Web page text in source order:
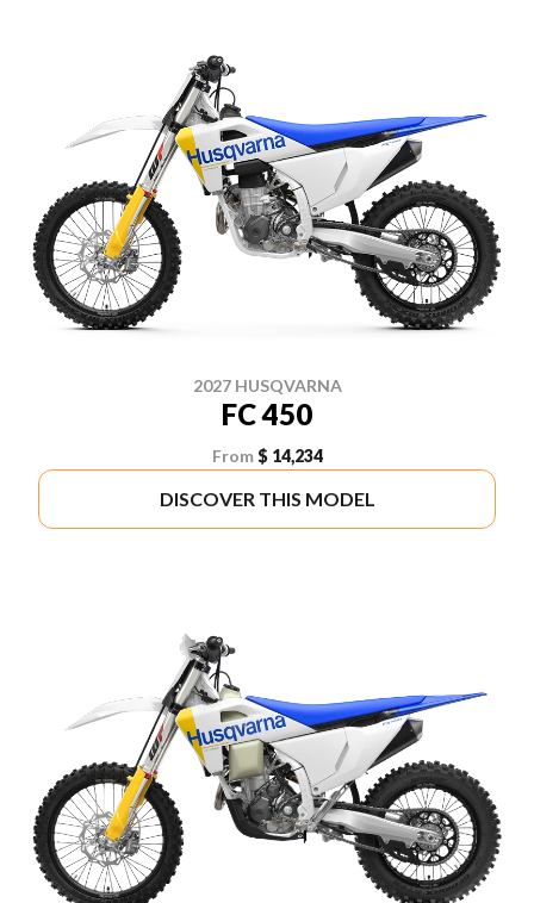
2027 HUSQVARNA
FC 450
From $ 14,234
DISCOVER THIS MODEL